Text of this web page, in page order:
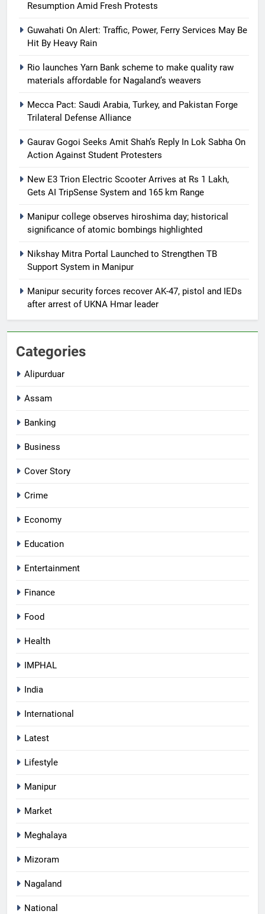
Resumption Amid Fresh Protests
Guwahati On Alert: Traffic, Power, Ferry Services May Be
Hit By Heavy Rain
Rio launches Yarn Bank scheme to make quality raw
materials affordable for Nagaland’s weavers
Mecca Pact: Saudi Arabia, Turkey, and Pakistan Forge
Trilateral Defense Alliance
Gaurav Gogoi Seeks Amit Shah’s Reply In Lok Sabha On
Action Against Student Protesters
New E3 Trion Electric Scooter Arrives at Rs 1 Lakh,
Gets AI TripSense System and 165 km Range
Manipur college observes hiroshima day; historical
significance of atomic bombings highlighted
Nikshay Mitra Portal Launched to Strengthen TB
Support System in Manipur
Manipur security forces recover AK-47, pistol and IEDs
after arrest of UKNA Hmar leader
Categories
Alipurduar
Assam
Banking
Business
Cover Story
Crime
Economy
Education
Entertainment
Finance
Food
Health
IMPHAL
India
International
Latest
Lifestyle
Manipur
Market
Meghalaya
Mizoram
Nagaland
National